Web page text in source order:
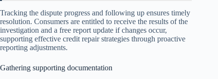
Tracking the dispute progress and following up ensures timely
resolution. Consumers are entitled to receive the results of the
investigation and a free report update if changes occur,
supporting effective credit repair strategies through proactive
reporting adjustments.
Gathering supporting documentation